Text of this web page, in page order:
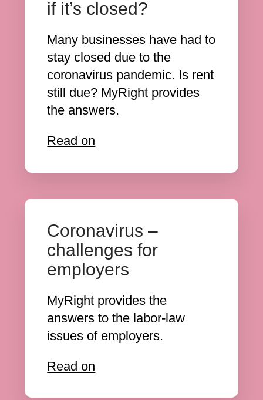
if it’s closed?
Many businesses have had to
stay closed due to the
coronavirus pandemic. Is rent
still due? MyRight provides
the answers.
Read on
Coronavirus –
challenges for
employers
MyRight provides the
answers to the labor-law
issues of employers.
Read on